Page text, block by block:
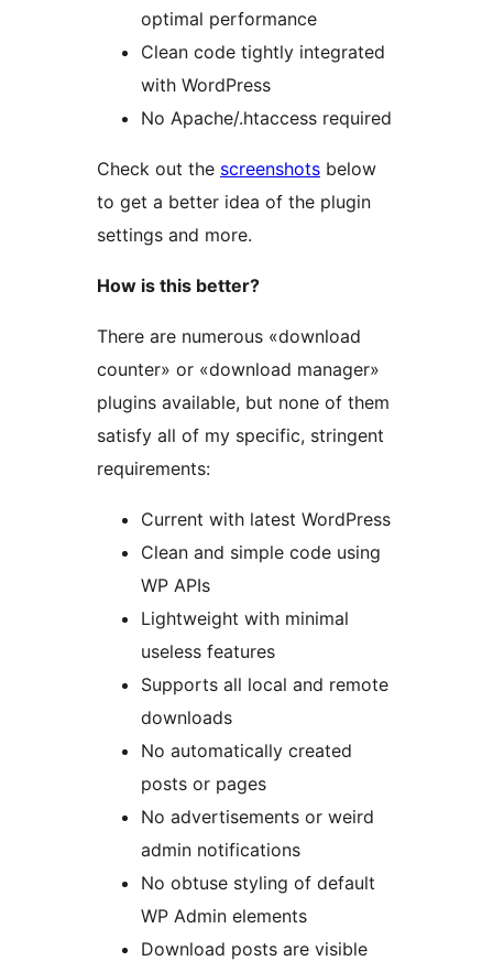
optimal performance
Clean code tightly integrated
with WordPress
No Apache/.htaccess required
Check out the screenshots below
to get a better idea of the plugin
settings and more.
How is this better?
There are numerous «download
counter» or «download manager»
plugins available, but none of them
satisfy all of my specific, stringent
requirements:
Current with latest WordPress
Clean and simple code using
WP APIs
Lightweight with minimal
useless features
Supports all local and remote
downloads
No automatically created
posts or pages
No advertisements or weird
admin notifications
No obtuse styling of default
WP Admin elements
Download posts are visible